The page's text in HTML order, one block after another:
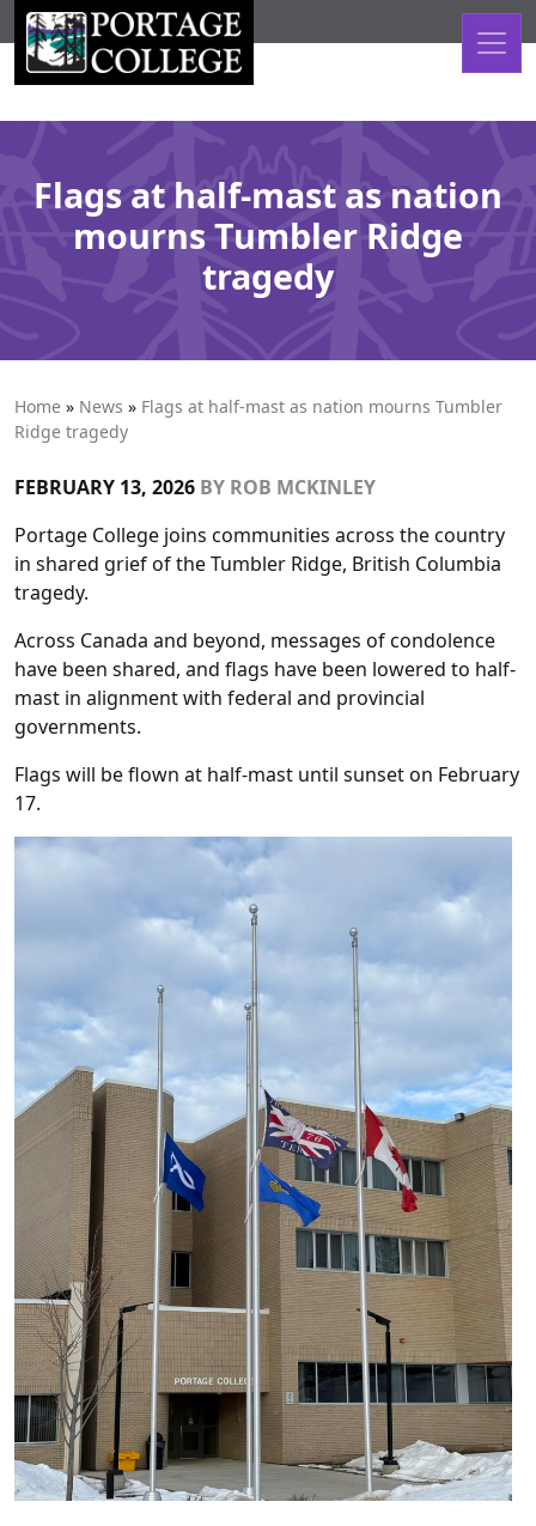
Skip to content
Flags at half-mast as nation
mourns Tumbler Ridge
tragedy
Home » News » Flags at half-mast as nation mourns Tumbler
Ridge tragedy
FEBRUARY 13, 2026 BY ROB MCKINLEY
Portage College joins communities across the country
in shared grief of the Tumbler Ridge, British Columbia
tragedy.
Across Canada and beyond, messages of condolence
have been shared, and flags have been lowered to half-
mast in alignment with federal and provincial
governments.
Flags will be flown at half-mast until sunset on February
17.